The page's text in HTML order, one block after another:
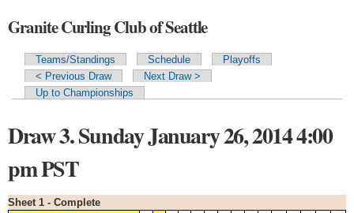
Granite Curling Club of Seattle
Primary tabs
Teams/Standings Schedule
Playoffs
< Previous Draw
Next Draw >
Up to Championships
Draw 3. Sunday January 26, 2014 4:00
pm PST
Sheet 1 - Complete